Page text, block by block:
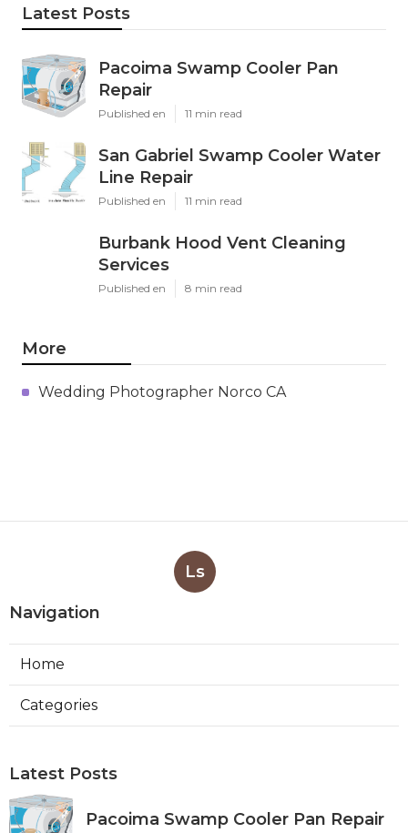
Latest Posts
Pacoima Swamp Cooler Pan
Repair
Published en 11 min read
San Gabriel Swamp Cooler Water
Line Repair
Published en 11 min read
Burbank Hood Vent Cleaning
Services
Published en 8 min read
More
Wedding Photographer Norco CA
Ls
Navigation
Home
Categories
Latest Posts
Pacoima Swamp Cooler Pan Repair